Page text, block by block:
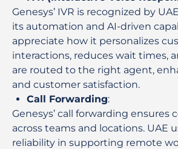
Genesys’ IVR is recognized by
its automation and AI-driven
appreciate how it personalizes
interactions, reduces wait times,
are routed to the right agent,
and customer satisfaction.
Call Forwarding:
Genesys’ call forwarding ensures
across teams and locations. UAE
reliability in supporting remote